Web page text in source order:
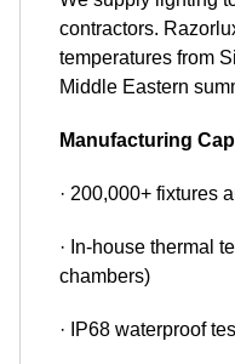
contractors.
temperatures from
Middle Eastern
Manufacturing
· 200,000+ fixtures
· In-house thermal
chambers)
· IP68 waterproof